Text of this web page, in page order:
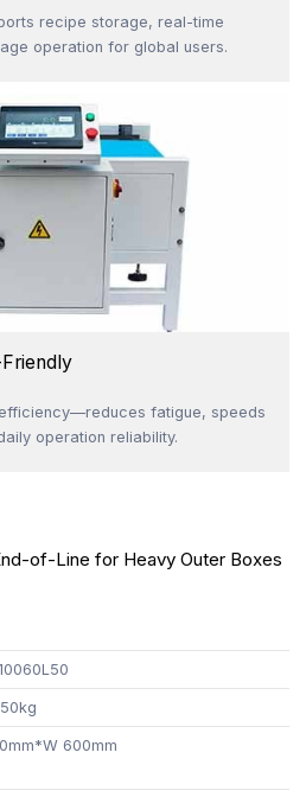
recipe storage, real-time
operation for global users.
fatigue, speeds
operation reliability.
of-Line for Heavy Outer Boxes
600mm